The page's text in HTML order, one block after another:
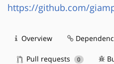
https://github.com/
Overview
Pull requests 0